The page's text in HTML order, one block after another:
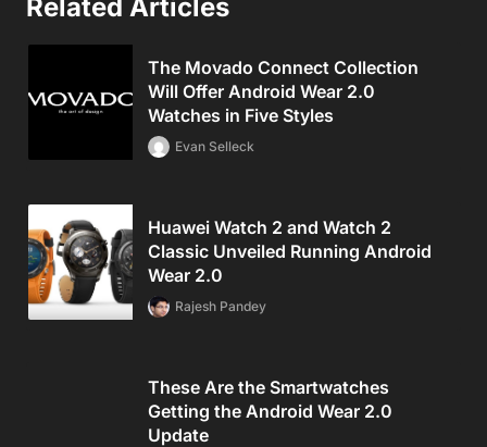
Related Articles
The Movado Connect Collection
Will Offer Android Wear 2.0
Watches in Five Styles
Evan Selleck
Huawei Watch 2 and Watch 2
Classic Unveiled Running Android
Wear 2.0
Rajesh Pandey
These Are the Smartwatches
Getting the Android Wear 2.0
Update